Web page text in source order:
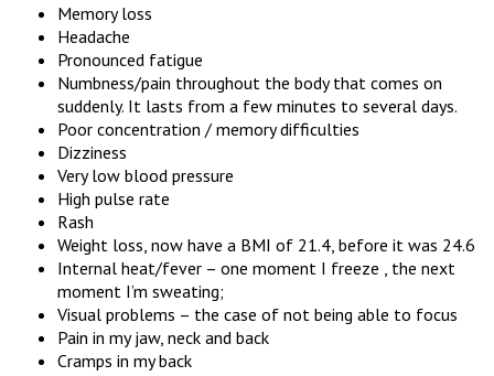
Memory loss
Headache
Pronounced fatigue
Numbness/pain throughout the body that comes on
suddenly. It lasts from a few minutes to several days.
Poor concentration / memory difficulties
Dizziness
Very low blood pressure
High pulse rate
Rash
Weight loss, now have a BMI of 21.4, before it was 24.6
Internal heat/fever – one moment I freeze , the next
moment I’m sweating;
Visual problems – the case of not being able to focus
Pain in my jaw, neck and back
Cramps in my back